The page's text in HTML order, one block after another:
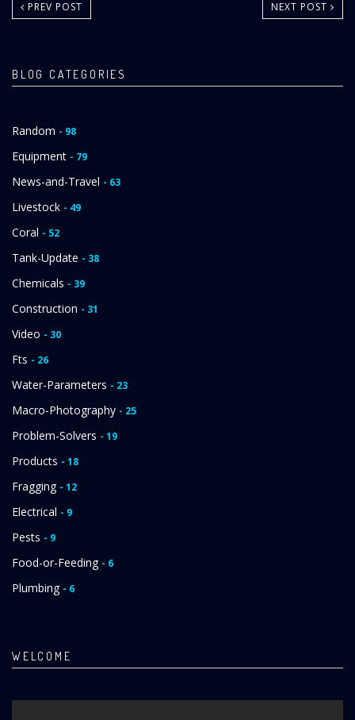
PREV POST NEXT POST
BLOG CATEGORIES
Random - 98
Equipment - 79
News-and-Travel - 63
Livestock - 49
Coral - 52
Tank-Update - 38
Chemicals - 39
Construction - 31
Video - 30
Fts - 26
Water-Parameters - 23
Macro-Photography - 25
Problem-Solvers - 19
Products - 18
Fragging - 12
Electrical - 9
Pests - 9
Food-or-Feeding - 6
Plumbing - 6
WELCOME